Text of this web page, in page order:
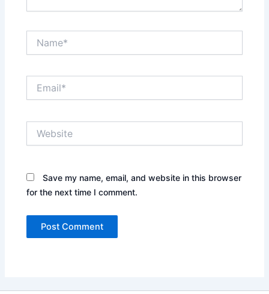
Save my name, email, and website in this browser
for the next time I comment.